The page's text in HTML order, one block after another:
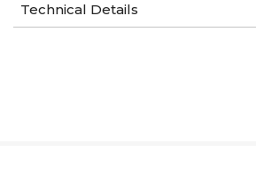
Technical Details